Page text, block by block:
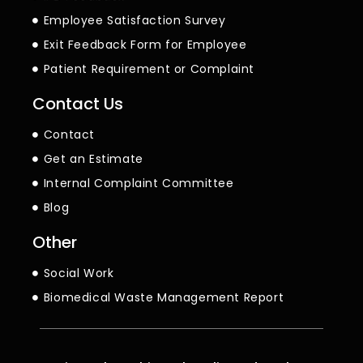
Employee Satisfaction Survey
Exit Feedback Form for Employee
Patient Requirement or Complaint
Contact Us
Contact
Get an Estimate
Internal Complaint Committee
Blog
Other
Social Work
Biomedical Waste Management Report